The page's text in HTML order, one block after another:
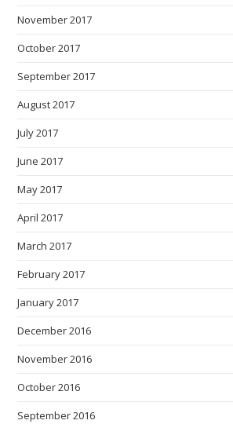
November 2017
October 2017
September 2017
August 2017
July 2017
June 2017
May 2017
April 2017
March 2017
February 2017
January 2017
December 2016
November 2016
October 2016
September 2016